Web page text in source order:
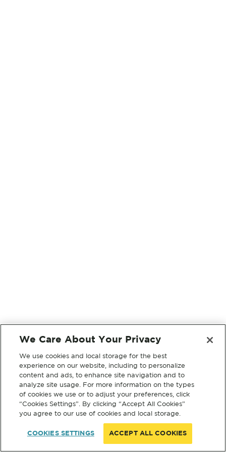
We Care About Your Privacy
We use cookies and local storage for the best
experience on our website, including to personalize
content and ads, to enhance site navigation and to
analyze site usage. For more information on the types
of cookies we use or to adjust your preferences, click
“Cookies Settings”. By clicking “Accept All Cookies”
you agree to our use of cookies and local storage.
COOKIES SETTINGS ACCEPT ALL COOKIES